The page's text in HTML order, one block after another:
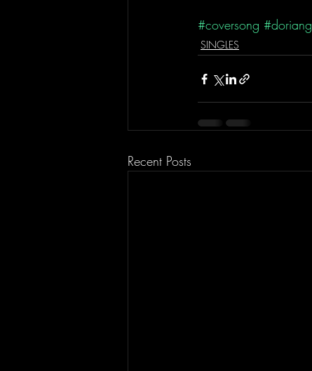
#coversong
SINGLES
Recent Posts